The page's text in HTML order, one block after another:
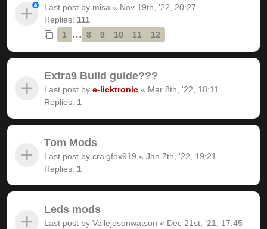
Last post by misa « Nov 19th, '22, 20:27
Replies: 111
1
… 8 9 10 11 12
Extra9 Build guide???
Last post by e-licktronic « Mar 8th, '22, 18:11
Replies: 1
Tom Mods
Last post by craigfox919 « Jan 7th, '22, 19:21
Replies: 1
Leds mods
Last post by Vallejosonwatson « Dec 21st, '21, 17:45